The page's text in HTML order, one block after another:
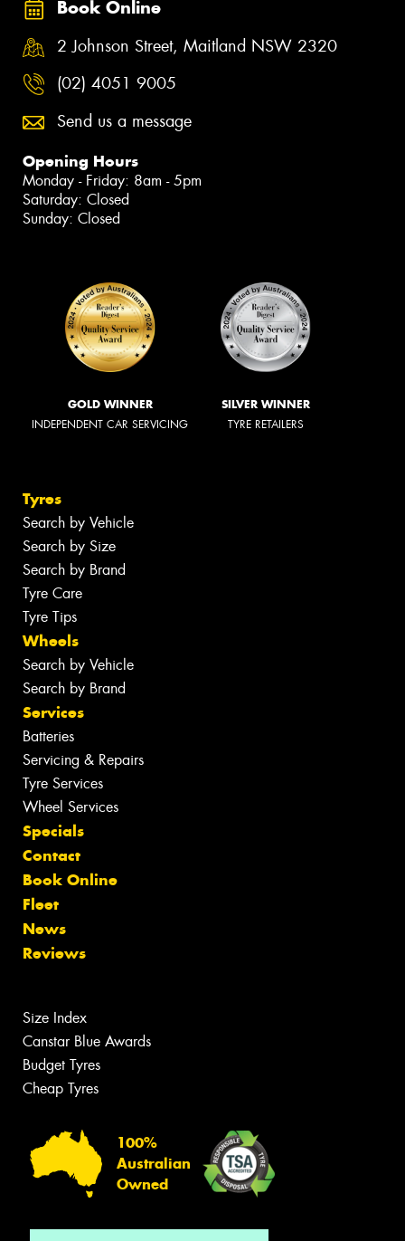
Book Online
2 Johnson Street, Maitland NSW 2320
(02) 4051 9005
Send us a message
Opening Hours
Monday - Friday: 8am - 5pm
Saturday: Closed
Sunday: Closed
GOLD WINNER
INDEPENDENT CAR SERVICING
SILVER WINNER
TYRE RETAILERS
Tyres
Search by Vehicle
Search by Size
Search by Brand
Tyre Care
Tyre Tips
Wheels
Search by Vehicle
Search by Brand
Services
Batteries
Servicing & Repairs
Tyre Services
Wheel Services
Specials
Contact
Book Online
Fleet
News
Reviews
Size Index
Canstar Blue Awards
Budget Tyres
Cheap Tyres
100%
Australian
Owned